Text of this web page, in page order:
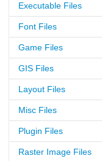
Executable Files
Font Files
Game Files
GIS Files
Layout Files
Misc Files
Plugin Files
Raster Image Files